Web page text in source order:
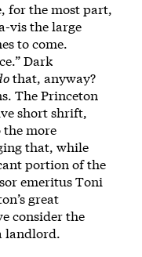
for the most part,
vis the large
to come.
Dark
that, anyway?
The Princeton
short shrift,
more
that, while
portion of the
emeritus Toni
great
consider the
landlord.